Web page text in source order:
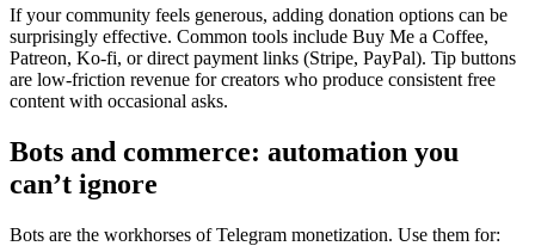
If your community feels generous, adding donation options can be
surprisingly effective. Common tools include Buy Me a Coffee,
Patreon, Ko-fi, or direct payment links (Stripe, PayPal). Tip buttons
are low-friction revenue for creators who produce consistent free
content with occasional asks.
Bots and commerce: automation you
can’t ignore
Bots are the workhorses of Telegram monetization. Use them for: